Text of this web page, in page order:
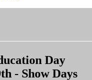
Day
- Show Days